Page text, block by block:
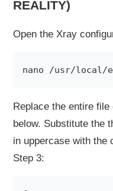
REALITY)
Open the Xray
Replace the entire
below. Substitute the
in uppercase with the
Step 3: